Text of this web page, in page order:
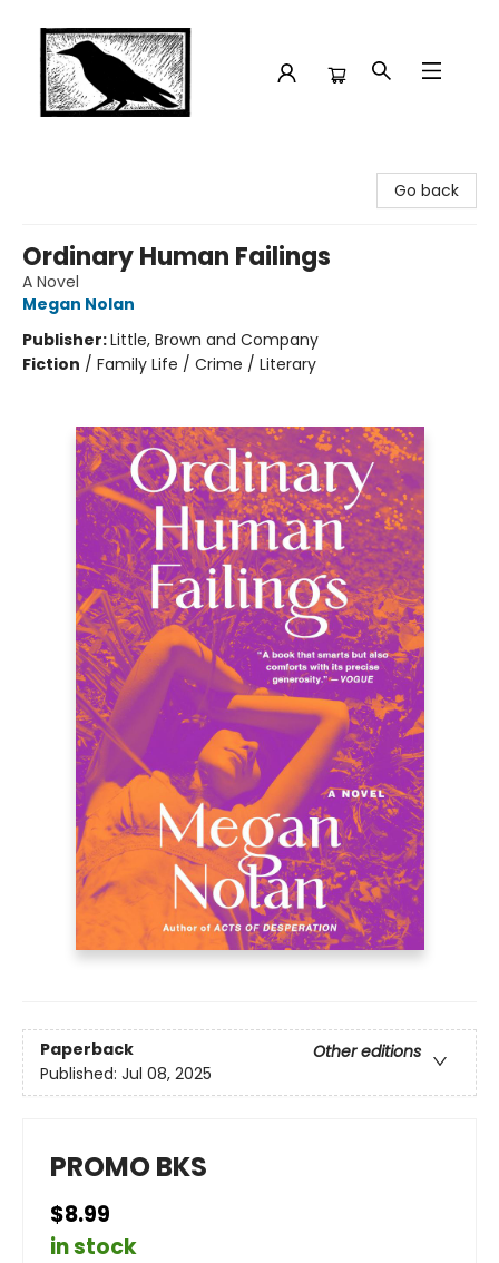
Go back
Ordinary Human Failings
A Novel
Megan Nolan
Publisher:Little, Brown and Company
Fiction / Family Life / Crime / Literary
Paperback
Other editions
Published: Jul 08, 2025
PROMO BKS
$8.99
in stock